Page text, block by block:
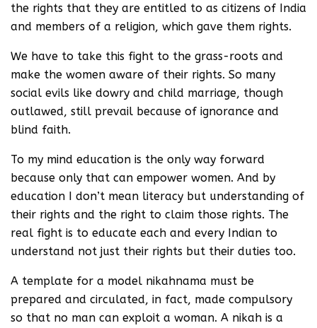
the rights that they are entitled to as citizens of India
and members of a religion, which gave them rights.
We have to take this fight to the grass-roots and
make the women aware of their rights. So many
social evils like dowry and child marriage, though
outlawed, still prevail because of ignorance and
blind faith.
To my mind education is the only way forward
because only that can empower women. And by
education I don’t mean literacy but understanding of
their rights and the right to claim those rights. The
real fight is to educate each and every Indian to
understand not just their rights but their duties too.
A template for a model nikahnama must be
prepared and circulated, in fact, made compulsory
so that no man can exploit a woman. A nikah is a